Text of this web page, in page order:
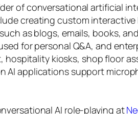
of conversational artificial
creating custom interactive
as blogs, emails, books,
for personal Q&A, and
kiosks, shop floor
AI applications support
AI role-playing at